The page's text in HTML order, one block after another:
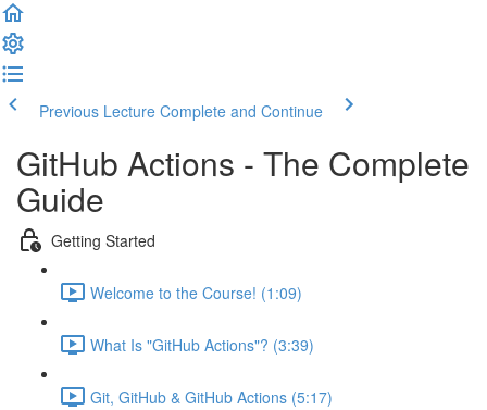
Previous Lecture Complete and Continue
GitHub Actions - The Complete
Guide
Getting Started
Welcome to the Course! (1:09)
What Is "GitHub Actions"? (3:39)
Git, GitHub & GitHub Actions (5:17)